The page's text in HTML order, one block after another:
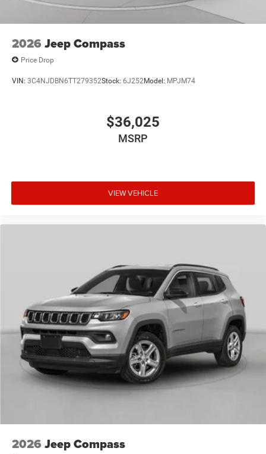
2026 Jeep Compass
Price Drop
VIN: 3C4NJDBN6TT279352Stock: 6J252Model: MPJM74
$36,025
MSRP
VIEW VEHICLE
2026 Jeep Compass